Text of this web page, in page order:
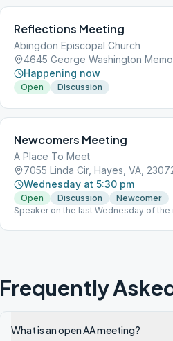
Reflections Meeting
Abingdon Episcopal Church
Happening now
Open Discussion
Newcomers Meeting
A Place To Meet
7055 Linda Cir, Hayes, VA,
Wednesday at 5:30 pm
Open Discussion
Newcomer
Speaker on the last Wednesday of the
Counseling Center on 17 before covid.
Frequently
What is an open AA meeting?